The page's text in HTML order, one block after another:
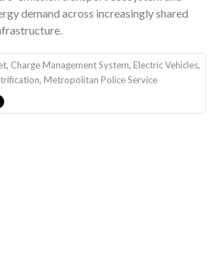
demand across increasingly shared
, Charge Management System, Electric Vehicles,
, Metropolitan Police Service